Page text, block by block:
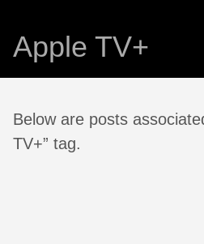
Apple TV+
Below are posts
TV+” tag.